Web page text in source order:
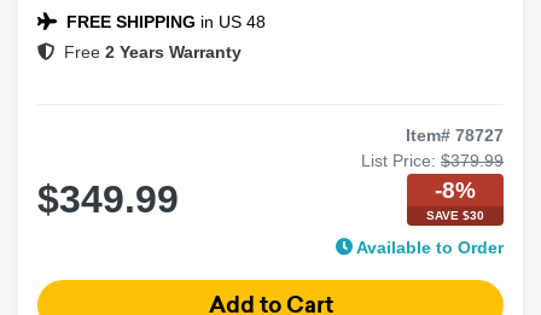
FREE SHIPPING in US 48
Free 2 Years Warranty
Item# 78727
List Price: $379.99
$349.99 -8%
SAVE $30
Available to Order